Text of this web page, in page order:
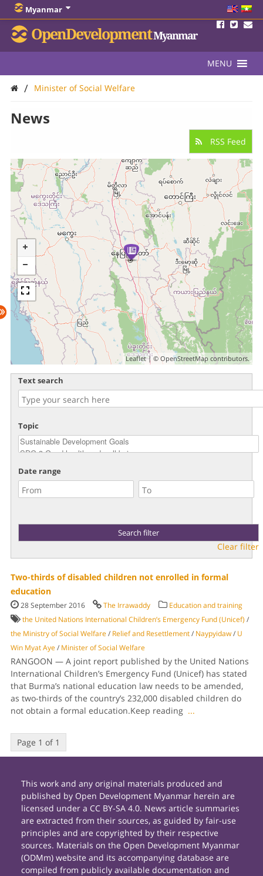
Myanmar
OpenDevelopmentMyanmar
MENU
/ Minister of Social Welfare
News
RSS Feed
Leaflet| ©OpenStreetMap contributors.
Text search
Topic
Date range
Clear filter
Two-thirds of disabled children not enrolled in formal
education
28 September 2016 The Irrawaddy
Education and training
the United Nations International Children’s Emergency Fund (Unicef) /
the Ministry of Social Welfare/ Relief and Resettlement/ Naypyidaw/ U
Win Myat Aye/ Minister of Social Welfare
RANGOON — A joint report published by the United Nations
International Children’s Emergency Fund (Unicef) has stated
that Burma’s national education law needs to be amended,
as two-thirds of the country’s 232,000 disabled children do
not obtain a formal education.Keep reading ...
Page 1 of 1
This work and any original materials produced and
published by Open Development Myanmar herein are
licensed under a CC BY-SA 4.0. News article summaries
are extracted from their sources, as guided by fair-use
principles and are copyrighted by their respective
sources. Materials on the Open Development Myanmar
(ODMm) website and its accompanying database are
compiled from publicly available documentation and